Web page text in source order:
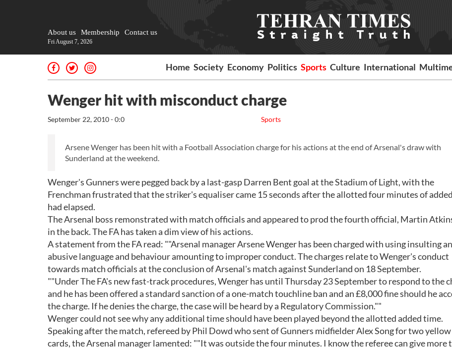
About us Membership Contact us
Fri August 7, 2026
Home Society Economy Politics Sports Culture International
Wenger hit with misconduct charge
Sports
September 22, 2010 - 0:0
Arsene Wenger has been hit with a Football Association charge for his actions at the end of Arsenal's draw with
Sunderland at the weekend.
Wenger's Gunners were pegged back by a last-gasp Darren Bent goal at the Stadium of Light, with the
Frenchman frustrated that the striker's equaliser came 15 seconds after the allotted four minutes of
had elapsed.
The Arsenal boss remonstrated with match officials and appeared to prod the fourth official, Martin
in the back. The FA has taken a dim view of his actions.
A statement from the FA read: ""Arsenal manager Arsene Wenger has been charged with using insulting
abusive language and behaviour amounting to improper conduct. The charges relate to Wenger's conduct
towards match officials at the conclusion of Arsenal's match against Sunderland on 18 September.
""Under The FA's new fast-track procedures, Wenger has until Thursday 23 September to respond to the
and he has been offered a standard sanction of a one-match touchline ban and an £8,000 fine should he
the charge. If he denies the charge, the case will be heard by a Regulatory Commission.""
Wenger could not see why any additional time should have been played beyond the allotted added time.
Speaking after the match, refereed by Phil Dowd who sent of Gunners midfielder Alex Song for two yellow
cards, the Arsenal manager lamented: ""It was outside the four minutes. I know the referee can give more